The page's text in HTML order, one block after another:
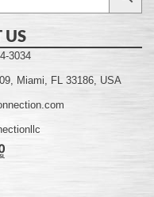
US
3034
Miami, FL 33186, USA